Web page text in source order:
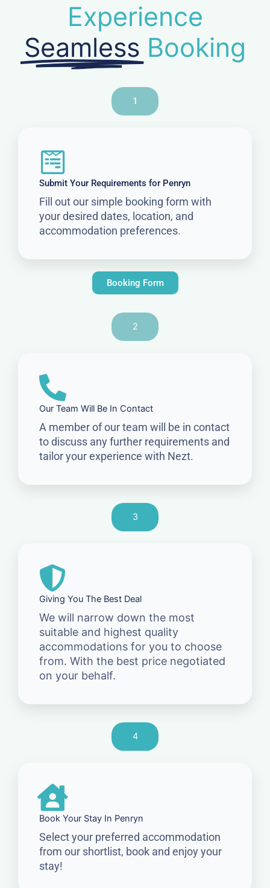
Experience
Seamless Booking
1
Submit Your Requirements for Penryn
Fill out our simple booking form with
your desired dates, location, and
accommodation preferences.
Booking Form
2
Our Team Will Be In Contact
A member of our team will be in contact
to discuss any further requirements and
tailor your experience with Nezt.
3
Giving You The Best Deal
We will narrow down the most
suitable and highest quality
accommodations for you to choose
from. With the best price negotiated
on your behalf.
4
Book Your Stay In Penryn
Select your preferred accommodation
from our shortlist, book and enjoy your
stay!